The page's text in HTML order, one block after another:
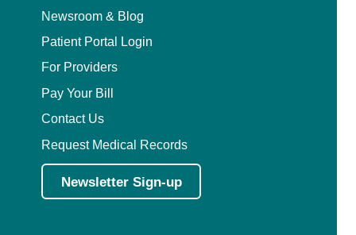
Newsroom & Blog
Patient Portal Login
For Providers
Pay Your Bill
Contact Us
Request Medical Records
Newsletter Sign-up